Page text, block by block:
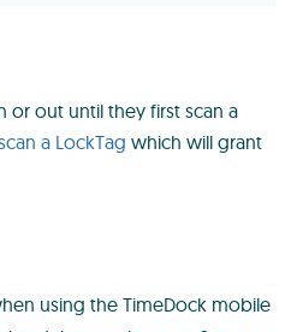
or out until they first scan a
a LockTag which will grant
using the TimeDock mobile